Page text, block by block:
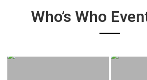
Who’s Who